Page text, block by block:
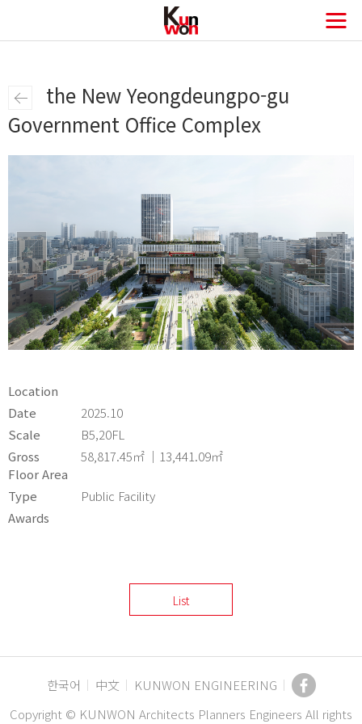
the New Yeongdeungpo-gu
Government Office Complex
Location
Date
2025.10
Scale
B5,20FL
Gross
Floor Area
58,817.45㎡ ｜13,441.09㎡
Type
Public Facility
Awards
List
한국어 中文
KUNWON ENGINEERING
Copyright © KUNWON Architects Planners Engineers All rights